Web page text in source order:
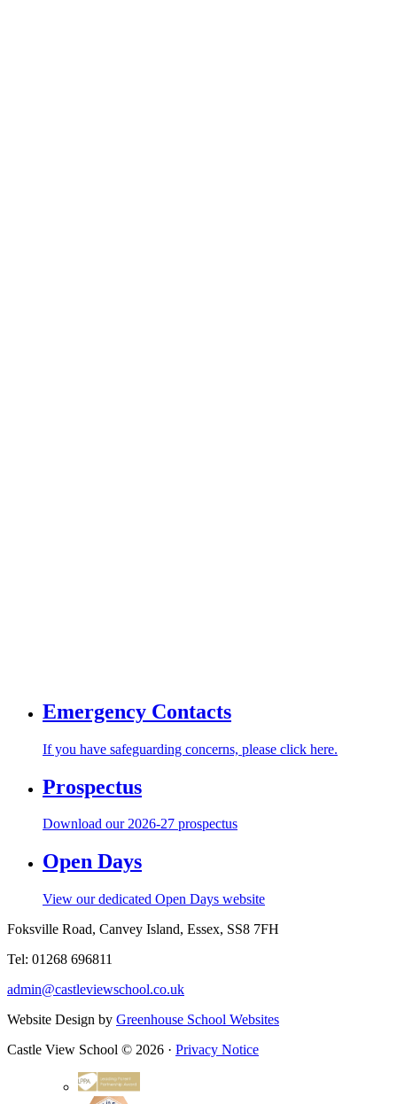
Emergency Contacts
If you have safeguarding concerns, please click here.
Prospectus
Download our 2026-27 prospectus
Open Days
View our dedicated Open Days website
Foksville Road, Canvey Island, Essex, SS8 7FH
Tel: 01268 696811
admin@castleviewschool.co.uk
Website Design by Greenhouse School Websites
Castle View School © 2026 · Privacy Notice